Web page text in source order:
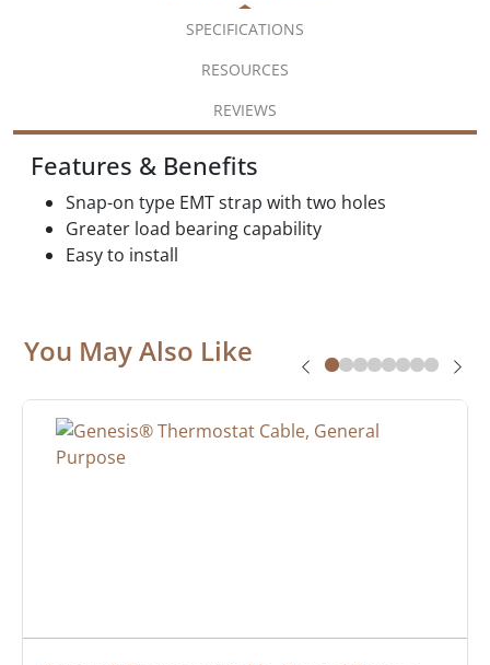
SPECIFICATIONS
RESOURCES
REVIEWS
Features & Benefits
Snap-on type EMT strap with two holes
Greater load bearing capability
Easy to install
You May Also Like